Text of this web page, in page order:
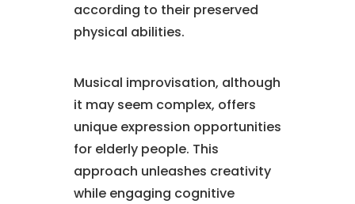
according to their preserved
physical abilities.
Musical improvisation, although
it may seem complex, offers
unique expression opportunities
for elderly people. This
approach unleashes creativity
while engaging cognitive